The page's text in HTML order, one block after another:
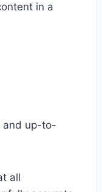
in a
and up-to-
all